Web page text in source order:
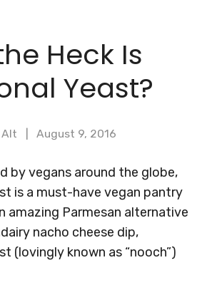
Heck Is
Yeast?
Alt August 9, 2016
by vegans around the globe,
is a must-have vegan pantry
amazing Parmesan alternative
nacho cheese dip,
(lovingly known as “nooch”)
MEAL PLANNER